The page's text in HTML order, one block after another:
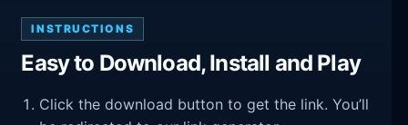
INSTRUCTIONS
Easy to Download, Install and Play
Click the download button to get the link. You’ll